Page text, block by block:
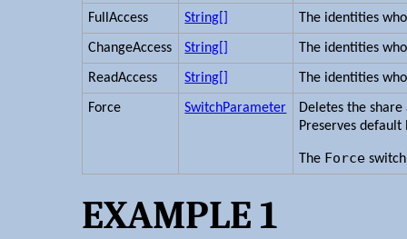
FullAccess String[] The identities
ChangeAccess String[] The identities
ReadAccess String[] The identities
Force SwitchParameter
Deletes the
Preserves
The Force
EXAMPLE 1